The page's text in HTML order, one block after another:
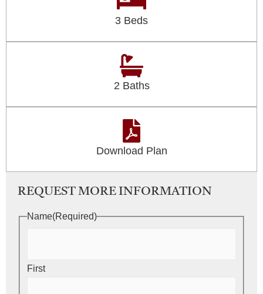
3 Beds
2 Baths
Download Plan
REQUEST MORE INFORMATION
Name(Required)
First